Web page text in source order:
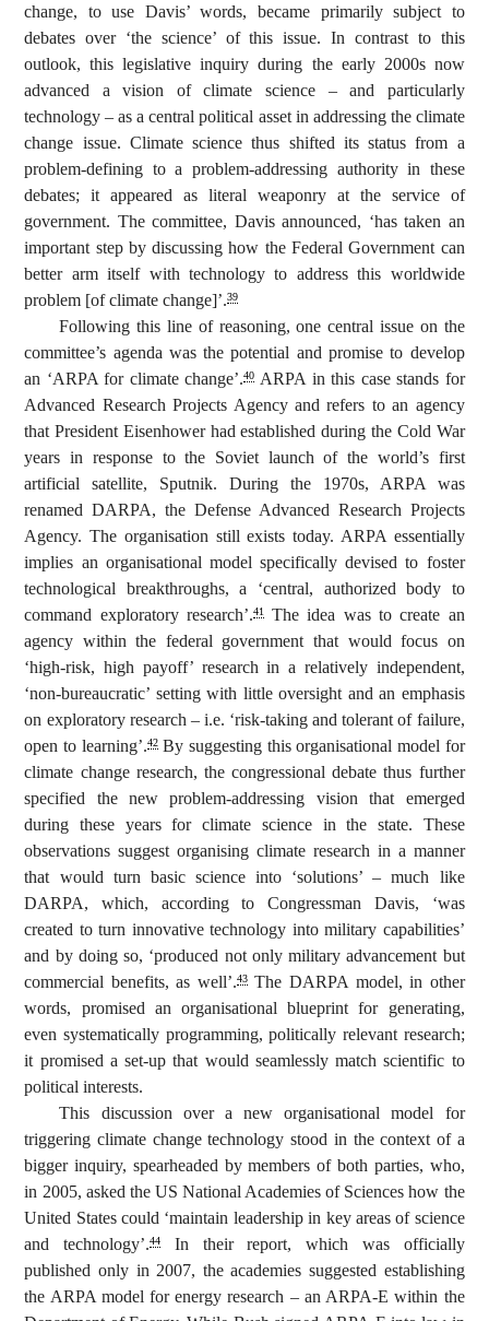
change, to use Davis’ words, became primarily subject to
debates over ‘the science’ of this issue. In contrast to this
outlook, this legislative inquiry during the early 2000s now
advanced a vision of climate science – and particularly
technology – as a central political asset in addressing the climate
change issue. Climate science thus shifted its status from a
problem-defining to a problem-addressing authority in these
debates; it appeared as literal weaponry at the service of
government. The committee, Davis announced, ‘has taken an
important step by discussing how the Federal Government can
better arm itself with technology to address this worldwide
problem [of climate change]’.39
Following this line of reasoning, one central issue on the
committee’s agenda was the potential and promise to develop
an ‘ARPA for climate change’.40 ARPA in this case stands for
Advanced Research Projects Agency and refers to an agency
that President Eisenhower had established during the Cold War
years in response to the Soviet launch of the world’s first
artificial satellite, Sputnik. During the 1970s, ARPA was
renamed DARPA, the Defense Advanced Research Projects
Agency. The organisation still exists today. ARPA essentially
implies an organisational model specifically devised to foster
technological breakthroughs, a ‘central, authorized body to
command exploratory research’.41The idea was to create an
agency within the federal government that would focus on
‘high-risk, high payoff’ research in a relatively independent,
‘non-bureaucratic’ setting with little oversight and an emphasis
on exploratory research – i.e. ‘risk-taking and tolerant of failure,
open to learning’.42By suggesting this organisational model for
climate change research, the congressional debate thus further
specified the new problem-addressing vision that emerged
during these years for climate science in the state. These
observations suggest organising climate research in a manner
that would turn basic science into ‘solutions’ – much like
DARPA, which, according to Congressman Davis, ‘was
created to turn innovative technology into military capabilities’
and by doing so, ‘produced not only military advancement but
commercial benefits, as well’.43The DARPA model, in other
words, promised an organisational blueprint for generating,
even systematically programming, politically relevant research;
it promised a set-up that would seamlessly match scientific to
political interests.
This discussion over a new organisational model for
triggering climate change technology stood in the context of a
bigger inquiry, spearheaded by members of both parties, who,
in 2005, asked the US National Academies of Sciences how the
United States could ‘maintain leadership in key areas of science
and technology’.44
In their report, which was officially
published only in 2007, the academies suggested establishing
the ARPA model for energy research – an ARPA-E within the